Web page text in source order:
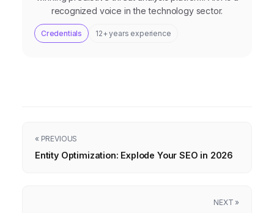
recognized voice in the technology sector.
Credentials 12+ years experience
« PREVIOUS
Entity Optimization: Explode Your SEO in 2026
NEXT »